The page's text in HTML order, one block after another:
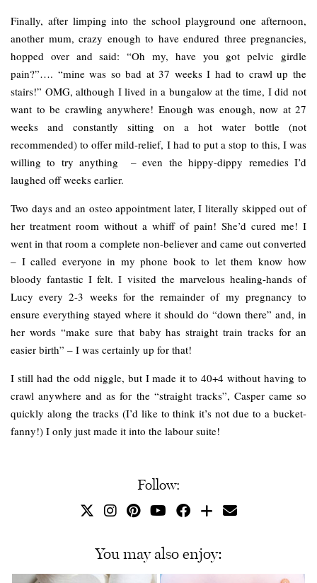
Finally, after limping into the school playground one afternoon,
another mum, crazy enough to have endured three pregnancies,
hopped over and said: “Oh my, have you got pelvic girdle
pain?”…. “mine was so bad at 37 weeks I had to crawl up the
stairs!” OMG, although I lived in a bungalow at the time, I did not
want to be crawling anywhere! Enough was enough, now at 27
weeks and constantly sitting on a hot water bottle (not
recommended) to offer mild-relief, I had to put a stop to this, I was
willing to try anything – even the hippy-dippy remedies I’d
laughed off weeks earlier.
Two days and an osteo appointment later, I literally skipped out of
her treatment room without a whiff of pain! She’d cured me! I
went in that room a complete non-believer and came out converted
– I called everyone in my phone book to let them know how
bloody fantastic I felt. I visited the marvelous healing-hands of
Lucy every 2-3 weeks for the remainder of my pregnancy to
ensure everything stayed where it should do “down there” and, in
her words “make sure that baby has straight train tracks for an
easier birth” – I was certainly up for that!
I still had the odd niggle, but I made it to 40+4 without having to
crawl anywhere and as for the “straight tracks”, Casper came so
quickly along the tracks (I’d like to think it’s not due to a bucket-
fanny!) I only just made it into the labour suite!
Follow:
You may also enjoy: